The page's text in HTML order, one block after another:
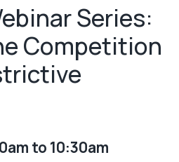
Series:
Competition
to 10:30am